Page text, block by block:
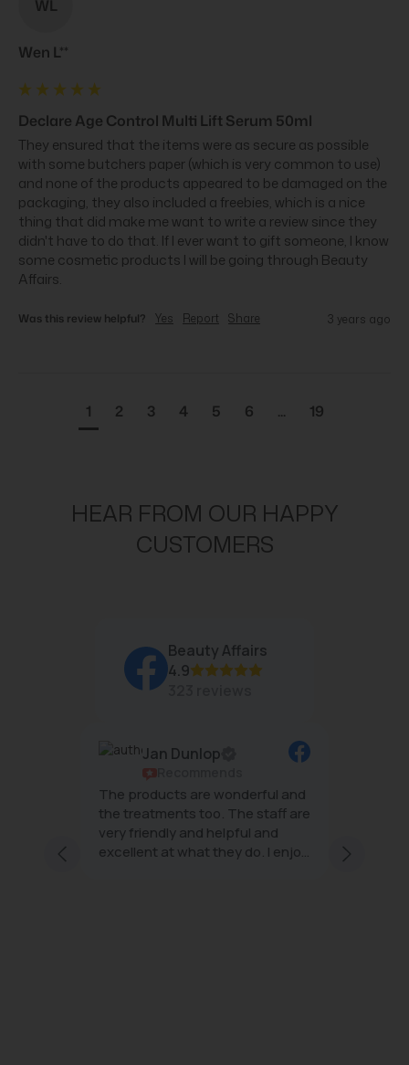
WL
Wen L**
Declare Age Control Multi Lift Serum 50ml
They ensured that the items were as secure as possible
with some butchers paper (which is very common to use)
and none of the products appeared to be damaged on the
packaging, they also included a freebies, which is a nice
thing that did make me want to write a review since they
didn't have to do that. If I ever want to gift someone, I know
some cosmetic products I will be going through Beauty
Affairs.
Was this review helpful? Yes Report Share 3 years ago
1 2 3 4 5 6 ... 19
HEAR FROM OUR HAPPY
CUSTOMERS
Beauty Affairs
4.9
Jan Dunlop
The products are wonderful and
the treatments too. The staff are
very friendly and helpful and
excellent at what they do. I enjoy